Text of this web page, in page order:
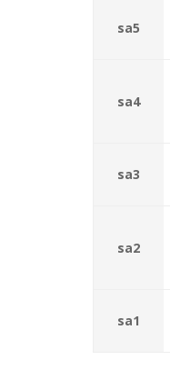
sa5
sa4
sa3
sa2
sa1